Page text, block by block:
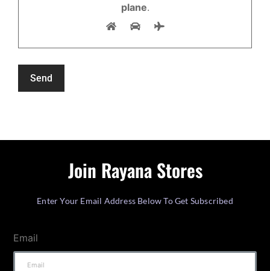
plane.
Join Rayana Stores
Enter Your Email Address Below To Get Subscribed
Email